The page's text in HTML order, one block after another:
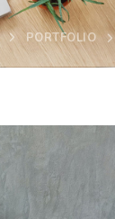
PORTFOLIO